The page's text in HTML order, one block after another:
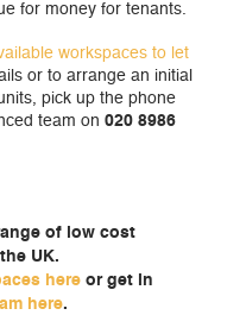
for money for tenants.
workspaces to let
or to arrange an initial
pick up the phone
team on 020 8986
of low cost
UK.
here or get in
here.